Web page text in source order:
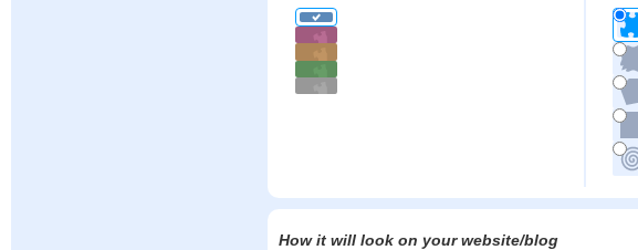
How it will look on your website/blog